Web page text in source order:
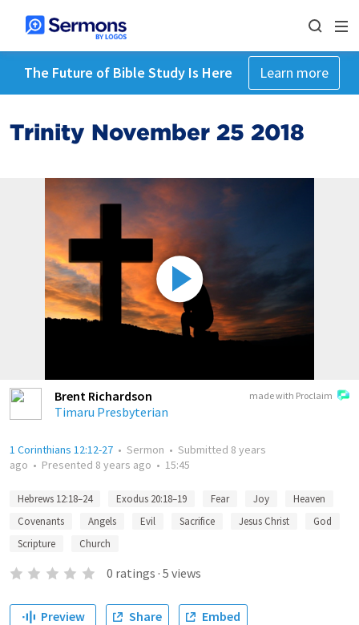
The Future of Bible Study Is Here Learn more
Trinity November 25 2018
made with Proclaim
Brent Richardson
Timaru Presbyterian
1 Corinthians 12:12-27 • Sermon • Submitted 8 years
ago • Presented 8 years ago • 15:45
Hebrews 12:18–24 Exodus 20:18–19 Fear Joy
Heaven
Covenants
Angels Evil Sacrifice Jesus Christ
God
Scripture
Church
0 ratings · 5 views
Preview Share Embed